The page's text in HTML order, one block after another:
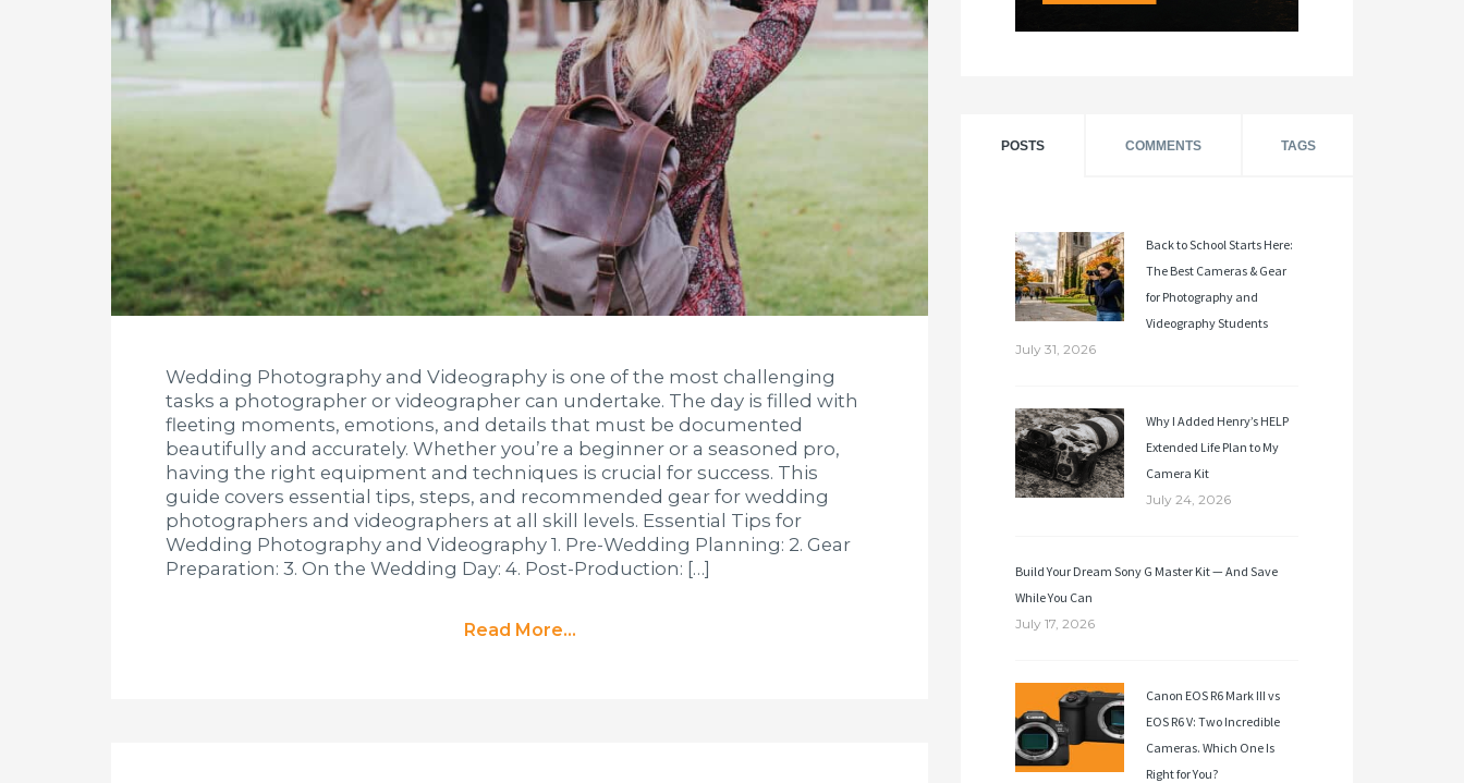
Wedding Photography and Videography is one of the most challenging
tasks a photographer or videographer can undertake. The day is filled with
fleeting moments, emotions, and details that must be documented
beautifully and accurately. Whether you’re a beginner or a seasoned pro,
having the right equipment and techniques is crucial for success. This
guide covers essential tips, steps, and recommended gear for wedding
photographers and videographers at all skill levels. Essential Tips for
Wedding Photography and Videography 1. Pre-Wedding Planning: 2. Gear
Preparation: 3. On the Wedding Day: 4. Post-Production: […]
Read More...
POSTS COMMENTS TAGS
Back to School Starts Here:
The Best Cameras & Gear
for Photography and
Videography Students
July 31, 2026
Why I Added Henry’s HELP
Extended Life Plan to My
Camera Kit
July 24, 2026
Build Your Dream Sony G Master Kit — And Save
While You Can
July 17, 2026
Canon EOS R6 Mark III vs
EOS R6 V: Two Incredible
Cameras. Which One Is
Right for You?